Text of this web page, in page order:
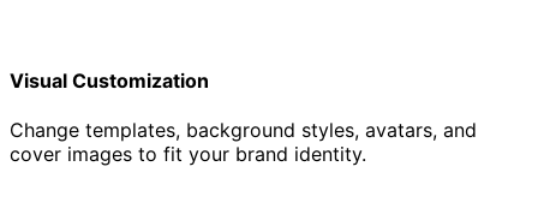
Visual Customization
Change templates, background styles, avatars, and
cover images to fit your brand identity.